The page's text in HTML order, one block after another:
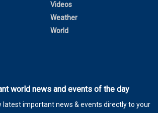
Videos
Weather
World
world news and events of the day
latest important news & events directly to your